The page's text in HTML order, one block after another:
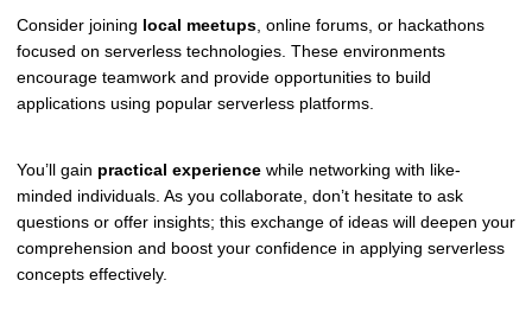
Consider joining local meetups, online forums, or hackathons
focused on serverless technologies. These environments
encourage teamwork and provide opportunities to build
applications using popular serverless platforms.
You’ll gain practical experience while networking with like-
minded individuals. As you collaborate, don’t hesitate to ask
questions or offer insights; this exchange of ideas will deepen your
comprehension and boost your confidence in applying serverless
concepts effectively.